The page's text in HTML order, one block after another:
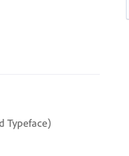
Typeface)